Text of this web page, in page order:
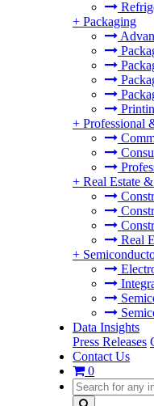
+ Packaging
+ Professional
+ Real Estate
Real
+
Data Insights
Press Releases
Contact Us
0